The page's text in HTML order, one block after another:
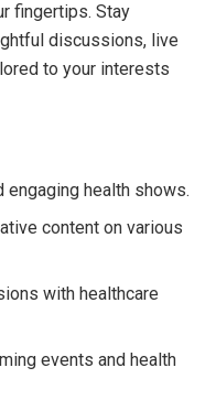
fingertips. Stay
discussions, live
to your interests
engaging health shows.
content on various
with healthcare
events and health